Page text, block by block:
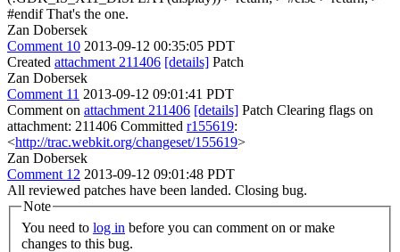
#endifThat's the one.
Zan Dobersek
Comment 10 2013-09-12 00:35:05 PDT
Created attachment 211406 [details] Patch
Zan Dobersek
Comment 11 2013-09-12 09:01:41 PDT
Comment on attachment 211406 [details] Patch Clearing flags on
attachment: 211406 Committed r155619:
<http://trac.webkit.org/changeset/155619>
Zan Dobersek
Comment 12 2013-09-12 09:01:48 PDT
All reviewed patches have been landed. Closing bug.
Note
You need to log in
changes to this bug.